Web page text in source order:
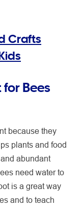
Crafts
Bees
because they
plants and food
abundant
need water to
is a great way
and to teach